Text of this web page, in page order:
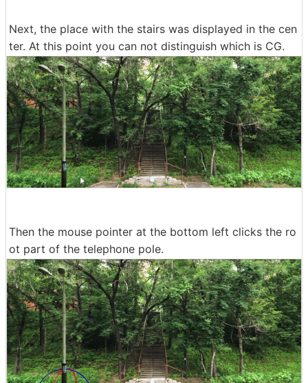
Next, the place with the stairs was displayed in the cen
ter. At this point you can not distinguish which is CG.
Then the mouse pointer at the bottom left clicks the ro
ot part of the telephone pole.